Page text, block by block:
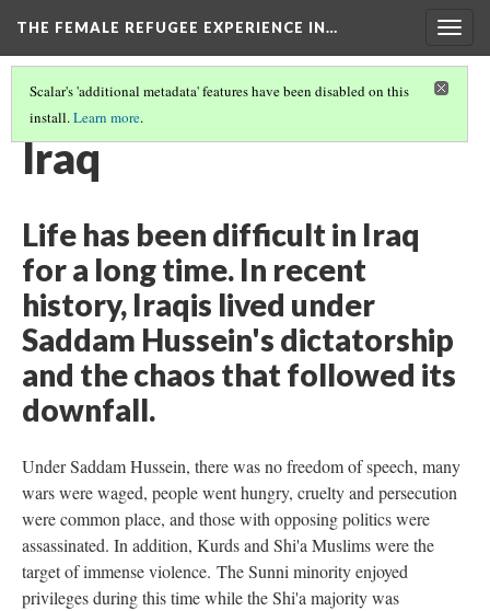
THE FEMALE REFUGEE EXPERIENCE IN…
Scalar's 'additional metadata' features have been disabled on this
install.Learn more.
PART ONE(4/13)
Iraq
Life has been difficult in Iraq
for a long time. In recent
history, Iraqis lived under
Saddam Hussein's dictatorship
and the chaos that followed its
downfall.
Under Saddam Hussein, there was no freedom of speech, many
wars were waged, people went hungry, cruelty and persecution
were common place, and those with opposing politics were
assassinated. In addition, Kurds and Shi'a Muslims were the
target of immense violence. The Sunni minority enjoyed
privileges during this time while the Shi'a majority was